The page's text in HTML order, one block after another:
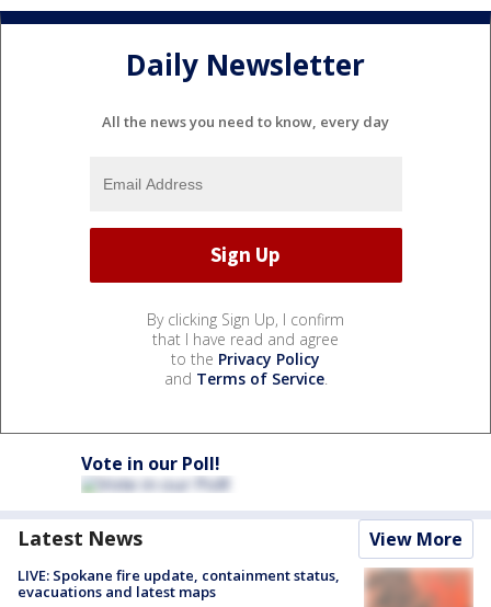
Daily Newsletter
All the news you need to know, every day
By clicking Sign Up, I confirm
that I have read and agree
to the Privacy Policy
and Terms of Service.
Vote in our Poll!
Latest News View More
LIVE: Spokane fire update, containment status,
evacuations and latest maps